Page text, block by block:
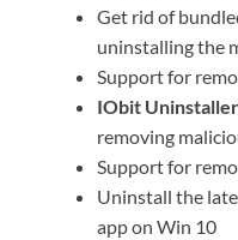
Get rid of
uninstalling the
Support for
IObit
removing
Support for
Uninstall the
app on Win 10